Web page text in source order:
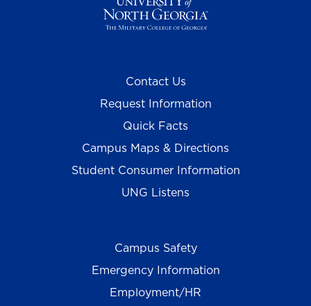
Contact Us
Request Information
Quick Facts
Campus Maps & Directions
Student Consumer Information
UNG Listens
Campus Safety
Emergency Information
Employment/HR